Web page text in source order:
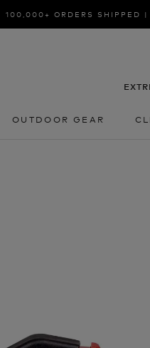
100,000+ ORDERS SHIPPED
OUTDOOR GEAR